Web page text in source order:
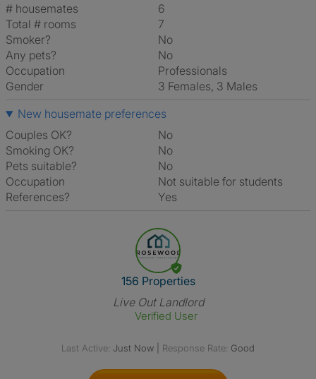
# housemates
6
Total # rooms
7
Smoker?
No
Any pets?
No
Occupation
Professionals
Gender
3 Females, 3 Males
New housemate preferences
Couples OK?
No
Smoking OK?
No
Pets suitable?
No
Occupation
Not suitable for students
References?
Yes
View The Profile Of 156
156 Properties
Live Out Landlord
Verified User
Last Active: Just Now Response Rate: Good